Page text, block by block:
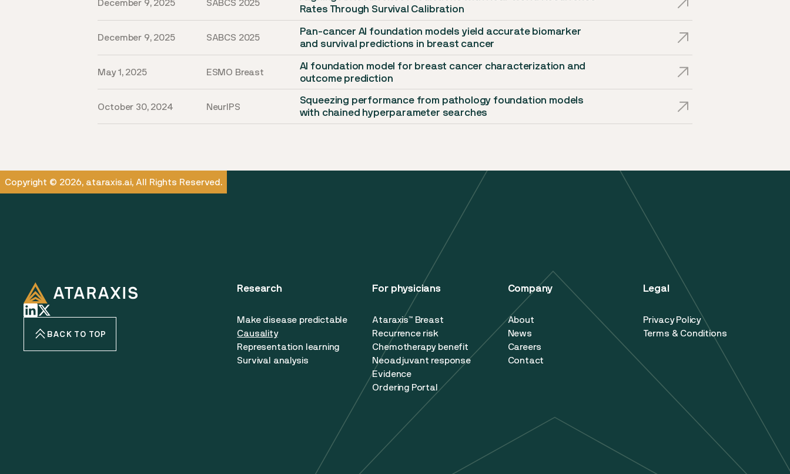
December 9, 2025 SABCS 2025
Rates Through Survival Calibration
December 9, 2025 SABCS 2025
Pan-cancer AI foundation models yield accurate biomarker
and survival predictions in breast cancer
May 1, 2025 ESMO Breast
AI foundation model for breast cancer characterization and
outcome prediction
October 30, 2024 NeurIPS
Squeezing performance from pathology foundation models
with chained hyperparameter searches
Copyright © 2026, ataraxis.ai, All Rights Reserved.
BACK TO TOP
Research
Make disease predictable
Causality
Representation learning
Survival analysis
For physicians
Ataraxis™ Breast
Recurrence risk
Chemotherapy benefit
Neoadjuvant response
Evidence
Ordering Portal
Company
About
News
Careers
Contact
Legal
Privacy Policy
Terms & Conditions